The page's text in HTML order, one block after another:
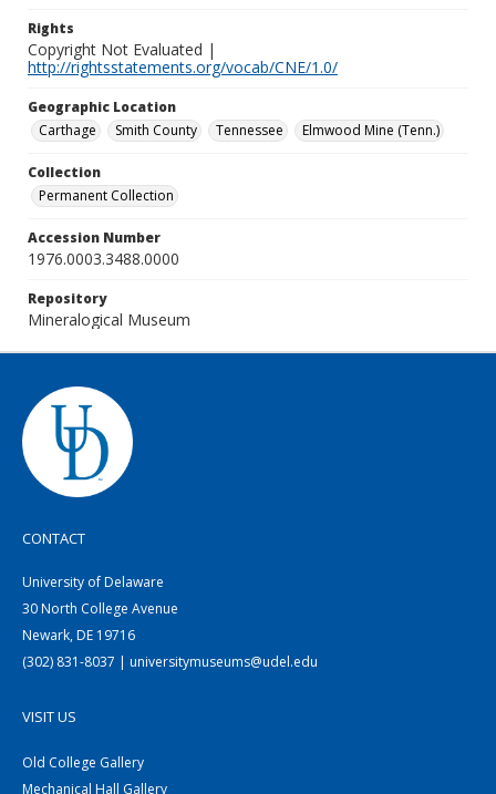
Rights
Copyright Not Evaluated |
http://rightsstatements.org/vocab/CNE/1.0/
Geographic Location
Carthage
Smith County Tennessee Elmwood Mine (Tenn.)
Collection
Permanent Collection
Accession Number
1976.0003.3488.0000
Repository
Mineralogical Museum
CONTACT
University of Delaware
30 North College Avenue
Newark, DE 19716
(302) 831-8037 | universitymuseums@udel.edu
VISIT US
Old College Gallery
Mechanical Hall Gallery